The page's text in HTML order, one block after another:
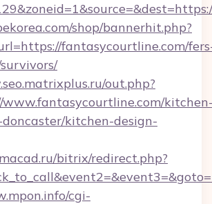
shop/bannerhit.php?
fantasycourtline.com/
out.php?
kitchen-design-
bitrix/redirect.php?
cgi-